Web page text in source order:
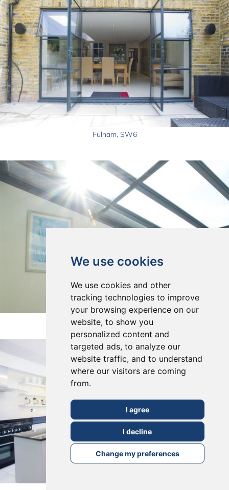
We use cookies
We use cookies and other
tracking technologies to improve
your browsing experience on our
website, to show you
personalized content and
targeted ads, to analyze our
website traffic, and to understand
where our visitors are coming
from.
I agree
I decline
Change my preferences
Fulham, SW6
East Dulwich, SE22